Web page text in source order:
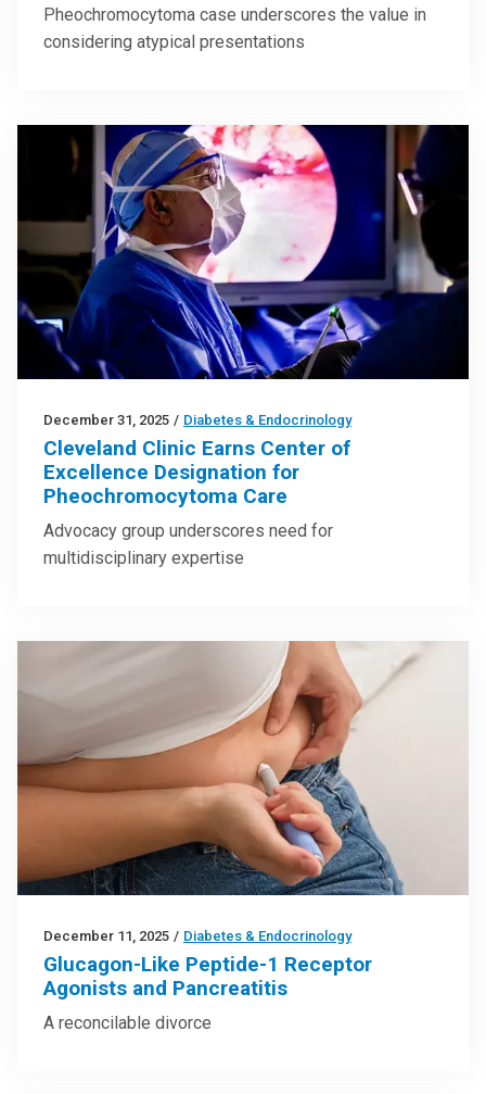
Pheochromocytoma case underscores the value in
considering atypical presentations
December 31, 2025 / Diabetes & Endocrinology
Cleveland Clinic Earns Center of
Excellence Designation for
Pheochromocytoma Care
Advocacy group underscores need for
multidisciplinary expertise
December 11, 2025 / Diabetes & Endocrinology
Glucagon-Like Peptide-1 Receptor
Agonists and Pancreatitis
A reconcilable divorce